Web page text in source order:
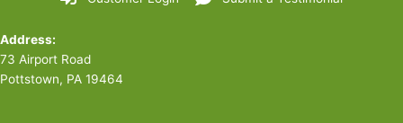
Address:
73 Airport Road
Pottstown, PA 19464